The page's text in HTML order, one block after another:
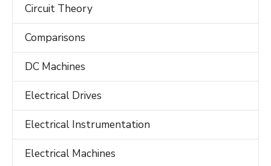
Circuit Theory
Comparisons
DC Machines
Electrical Drives
Electrical Instrumentation
Electrical Machines